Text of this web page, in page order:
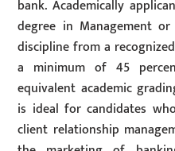
bank. Academically
degree in Management
discipline from a
a minimum of 45
equivalent academic
is ideal for candidates
client relationship